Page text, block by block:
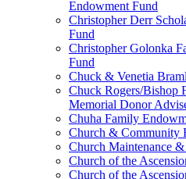
Endowment Fund
Christopher Derr
Fund
Christopher Golonka
Fund
Chuck & Venetia
Chuck Rogers/Bishop
Memorial Donor
Chuha Family
Church & Community
Church Maintenance
Church of the
Church of the